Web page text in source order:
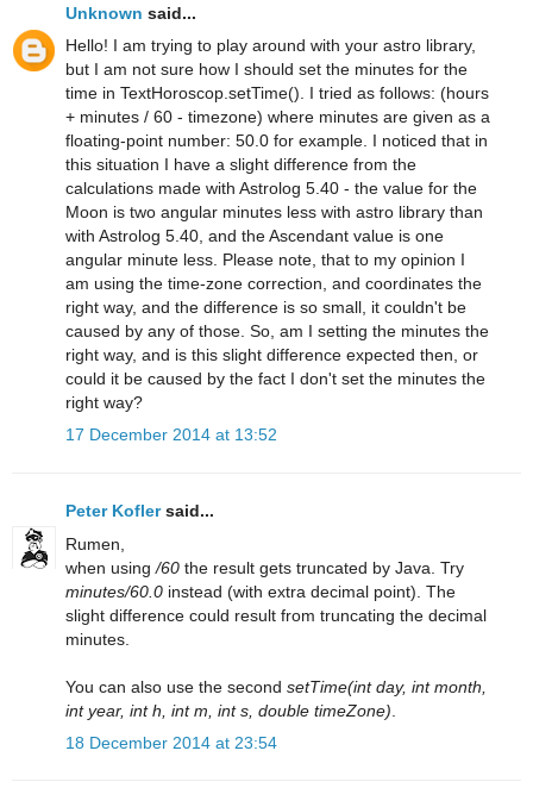
Unknown said...
Hello! I am trying to play around with your astro library,
but I am not sure how I should set the minutes for the
time in TextHoroscop.setTime(). I tried as follows: (hours
+ minutes / 60 - timezone) where minutes are given as a
floating-point number: 50.0 for example. I noticed that in
this situation I have a slight difference from the
calculations made with Astrolog 5.40 - the value for the
Moon is two angular minutes less with astro library than
with Astrolog 5.40, and the Ascendant value is one
angular minute less. Please note, that to my opinion I
am using the time-zone correction, and coordinates the
right way, and the difference is so small, it couldn't be
caused by any of those. So, am I setting the minutes the
right way, and is this slight difference expected then, or
could it be caused by the fact I don't set the minutes the
right way?
17 December 2014 at 13:52
Peter Koflersaid...
Rumen,
when using /60 the result gets truncated by Java. Try
minutes/60.0 instead (with extra decimal point). The
slight difference could result from truncating the decimal
minutes.
You can also use the second setTime(int day, int month,
int year, int h, int m, int s, double timeZone)
18 December 2014 at 23:54